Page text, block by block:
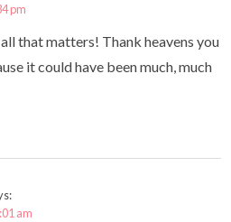
pm
that matters! Thank heavens you
it could have been much, much
am